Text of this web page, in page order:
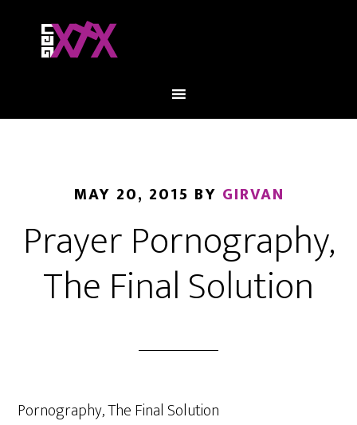
MAY 20, 2015 BY GIRVAN
Prayer Pornography,
The Final Solution
Pornography, The Final Solution